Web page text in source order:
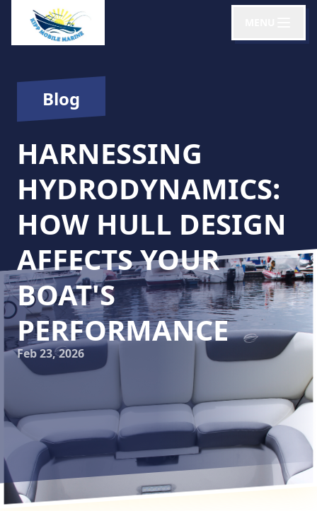
Blog
HARNESSING
HYDRODYNAMICS:
HOW HULL DESIGN
AFFECTS YOUR
BOAT'S
PERFORMANCE
Feb 23, 2026